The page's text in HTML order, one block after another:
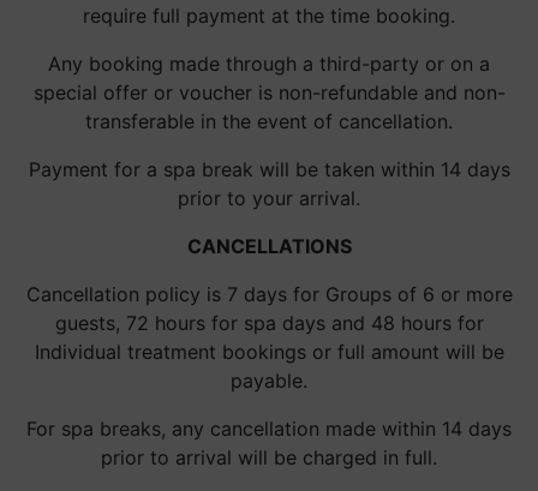
require full payment at the time booking.
Any booking made through a third-party or on a
special offer or voucher is non-refundable and non-
transferable in the event of cancellation.
Payment for a spa break will be taken within 14 days
prior to your arrival.
CANCELLATIONS
Cancellation policy is 7 days for Groups of 6 or more
guests, 72 hours for spa days and 48 hours for
Individual treatment bookings or full amount will be
payable.
For spa breaks, any cancellation made within 14 days
prior to arrival will be charged in full.